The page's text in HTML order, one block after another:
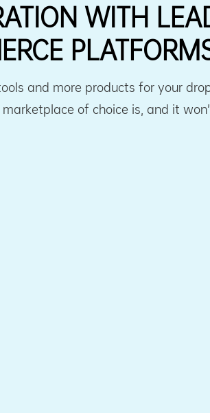
WITH
and more products for your
of choice is, and it